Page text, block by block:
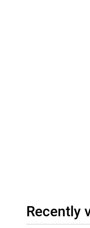
SIM and eSIM,
videos, music and
Recently